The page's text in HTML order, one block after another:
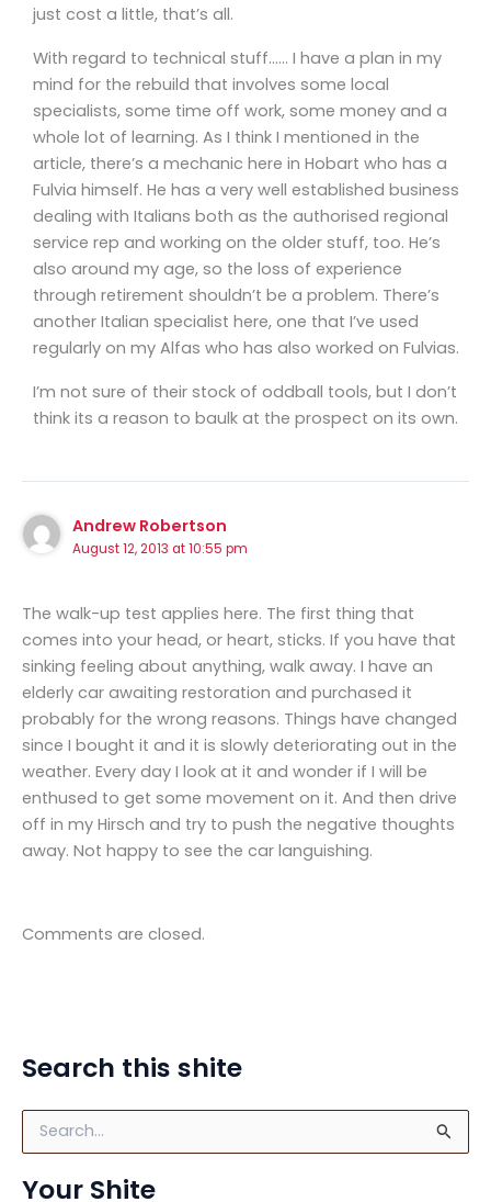
just cost a little, that’s all.
With regard to technical stuff…… I have a plan in my
mind for the rebuild that involves some local
specialists, some time off work, some money and a
whole lot of learning. As I think I mentioned in the
article, there’s a mechanic here in Hobart who has a
Fulvia himself. He has a very well established business
dealing with Italians both as the authorised regional
service rep and working on the older stuff, too. He’s
also around my age, so the loss of experience
through retirement shouldn’t be a problem. There’s
another Italian specialist here, one that I’ve used
regularly on my Alfas who has also worked on Fulvias.
I’m not sure of their stock of oddball tools, but I don’t
think its a reason to baulk at the prospect on its own.
Andrew Robertson
August 12, 2013 at 10:55 pm
The walk-up test applies here. The first thing that
comes into your head, or heart, sticks. If you have that
sinking feeling about anything, walk away. I have an
elderly car awaiting restoration and purchased it
probably for the wrong reasons. Things have changed
since I bought it and it is slowly deteriorating out in the
weather. Every day I look at it and wonder if I will be
enthused to get some movement on it. And then drive
off in my Hirsch and try to push the negative thoughts
away. Not happy to see the car languishing.
Comments are closed.
Search this shite
S
rYour Shite